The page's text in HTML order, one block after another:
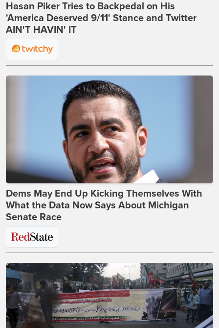
Hasan Piker Tries to Backpedal on His
'America Deserved 9/11' Stance and Twitter
AIN'T HAVIN' IT
Dems May End Up Kicking Themselves With
What the Data Now Says About Michigan
Senate Race